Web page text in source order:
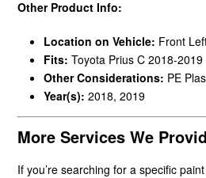
Other Product Info:
Location on Vehicle: Front
Fits: Toyota Prius C 2018-2019
Other Considerations: PE
Year(s): 2018, 2019
More Services We
If you’re searching for a specific